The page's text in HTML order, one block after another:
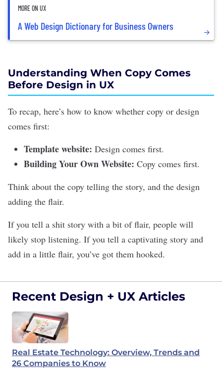
MORE ON UX
A Web Design Dictionary for Business Owners
Understanding When Copy Comes
Before Design in UX
To recap, here’s how to know whether copy or design
comes first:
Template website: Design comes first.
Building Your Own Website: Copy comes first.
Think about the copy telling the story, and the design
adding the flair.
If you tell a shit story with a bit of flair, people will
likely stop listening. If you tell a captivating story and
add in a little flair, you’ve got them hooked.
Recent Design + UX Articles
Real Estate Technology: Overview, Trends and
26 Companies to Know